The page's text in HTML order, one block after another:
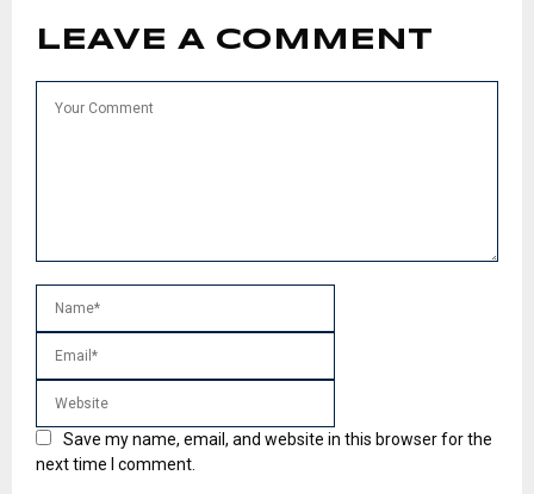
LEAVE A COMMENT
Save my name, email, and website in this browser for the
next time I comment.